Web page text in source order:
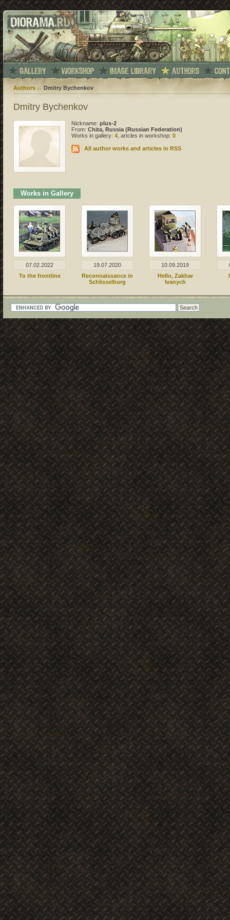
Authors Dmitry Bychenkov
Dmitry Bychenkov
Nickname: plus-2
From: Chita, Russia (Russian Federation)
Works in gallery: 4, artcles in workshop: 0
All author works and articles in RSS
Works in Gallery
07.02.2022
To the frontline
19.07.2020
Reconnaissance in
Schlisselburg
10.09.2019
Hello, Zakhar
Ivanych